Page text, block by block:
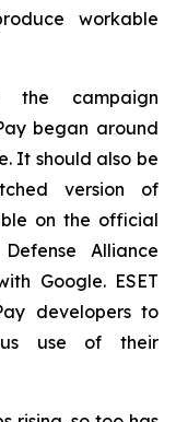
workable
the campaign
began around
It should also be
version of
on the official
Alliance
Google. ESET
developers to
use of their